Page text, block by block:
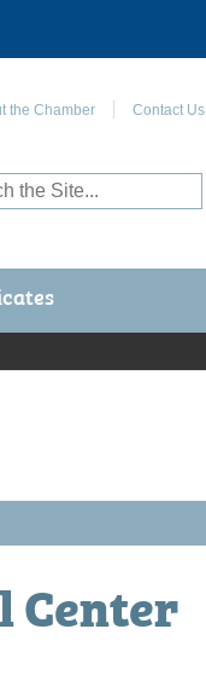
the Chamber Contact Us
Center